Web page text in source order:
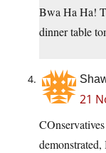
Bwa Ha Ha!
dinner table
21
demonstrated,